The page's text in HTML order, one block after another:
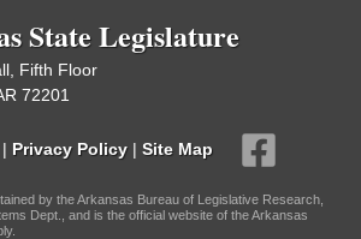
State Legislature
Fifth Floor
72201
| Privacy Policy | Site Map
by the Arkansas Bureau of Legislative Research,
Dept., and is the official website of the Arkansas